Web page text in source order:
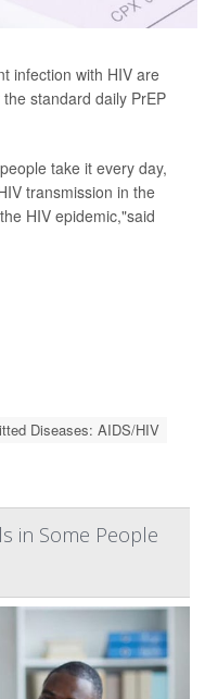
infection with HIV are
standard daily PrEP
take it every day,
transmission in the
HIV epidemic,"said
Diseases: AIDS/HIV
in Some People